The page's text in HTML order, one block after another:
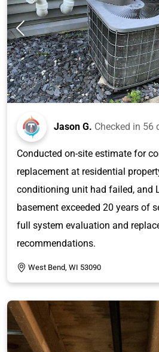
Jason G. Checked in 56
Conducted on-site estimate for
replacement at residential
conditioning unit had failed, and
basement exceeded 20 years of
full system evaluation and
recommendations.
West Bend, WI 53090